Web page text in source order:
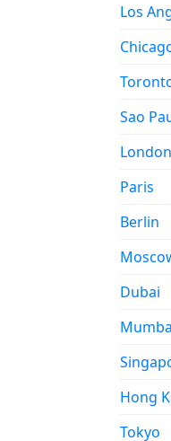
Los
Sao
London
Paris
Berlin
Dubai
Hong
Tokyo